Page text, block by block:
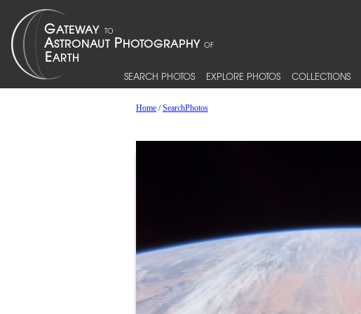
SEARCH PHOTOS EXPLORE PHOTOS COLLECTIONS
Home/SearchPhotos